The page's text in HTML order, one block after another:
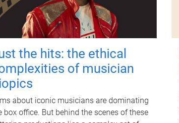
the hits: the ethical
of musician
about iconic musicians are dominating
box office. But behind the scenes of these